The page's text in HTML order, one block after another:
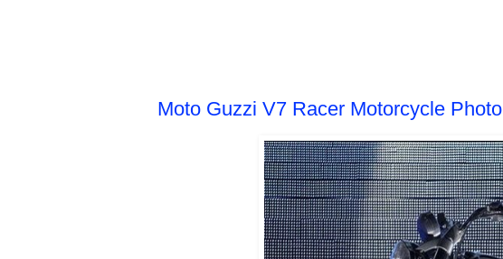
Moto Guzzi V7 Racer Motorcycle Photo